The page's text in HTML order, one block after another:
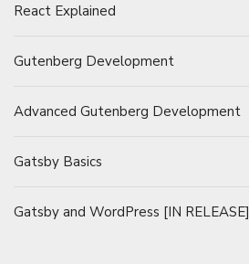
React Explained
Gutenberg Development
Advanced Gutenberg Development
Gatsby Basics
Gatsby and WordPress [IN RELEASE]